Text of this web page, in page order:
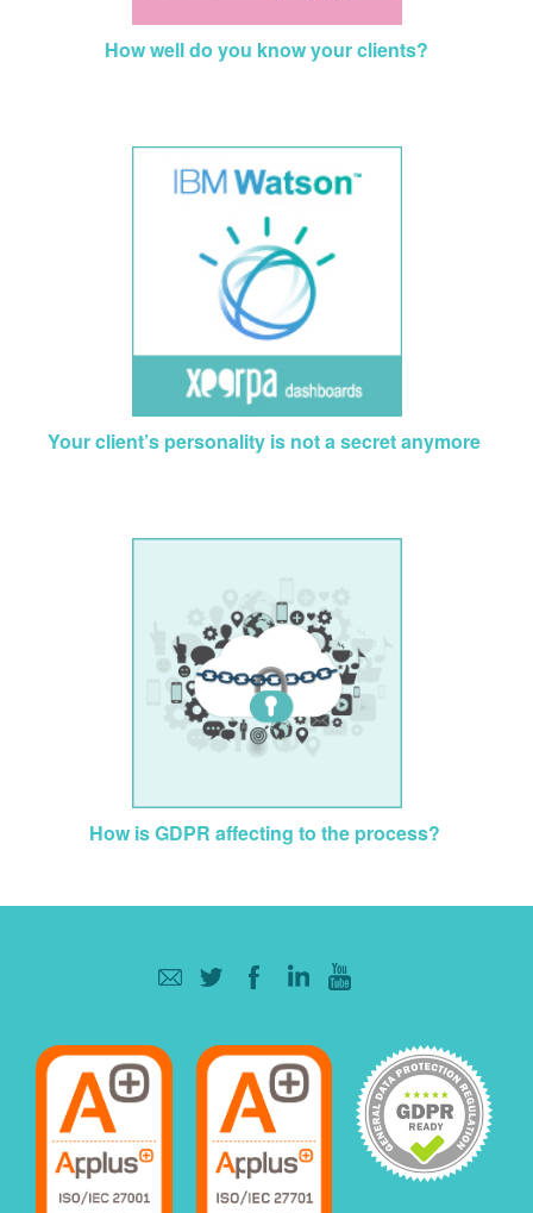
How well do you know your clients?
Your client’s personality is not a secret anymore
How is GDPR affecting to the process?